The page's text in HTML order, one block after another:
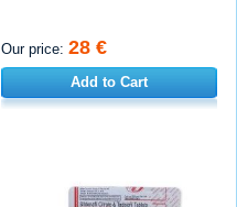
Our price: 28 €
Add to Cart